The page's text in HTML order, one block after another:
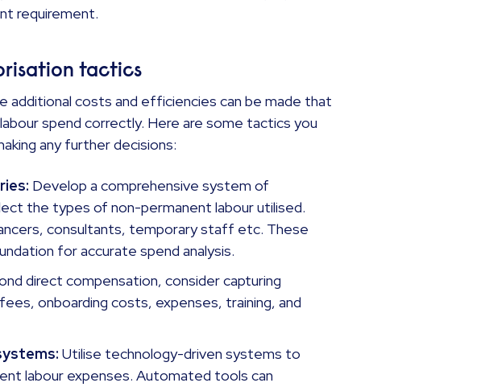
requirement.
tactics
additional costs and efficiencies can be made that
spend correctly. Here are some tactics you
any further decisions:
Develop a comprehensive system of
the types of non-permanent labour utilised.
consultants, temporary staff etc. These
for accurate spend analysis.
direct compensation, consider capturing
onboarding costs, expenses, training, and
Utilise technology-driven systems to
labour expenses. Automated tools can